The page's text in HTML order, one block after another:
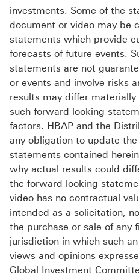
investments. Some of the
document or video may be
statements which provide
forecasts of future events.
statements are not
or events and involve risks
results may differ
such forward-looking
factors. HBAP and the
any obligation to update
statements contained
why actual results could
the forward-looking
video has no contractual
intended as a solicitation,
the purchase or sale of any
jurisdiction in which such
views and opinions
Global Investment